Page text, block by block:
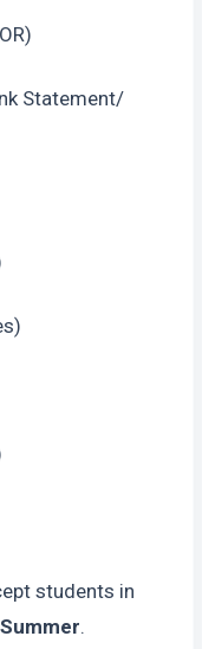
Statement/
students in
Summer.